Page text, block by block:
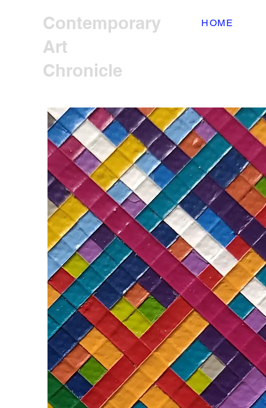
Contemporary
Art
Chronicle
HOME